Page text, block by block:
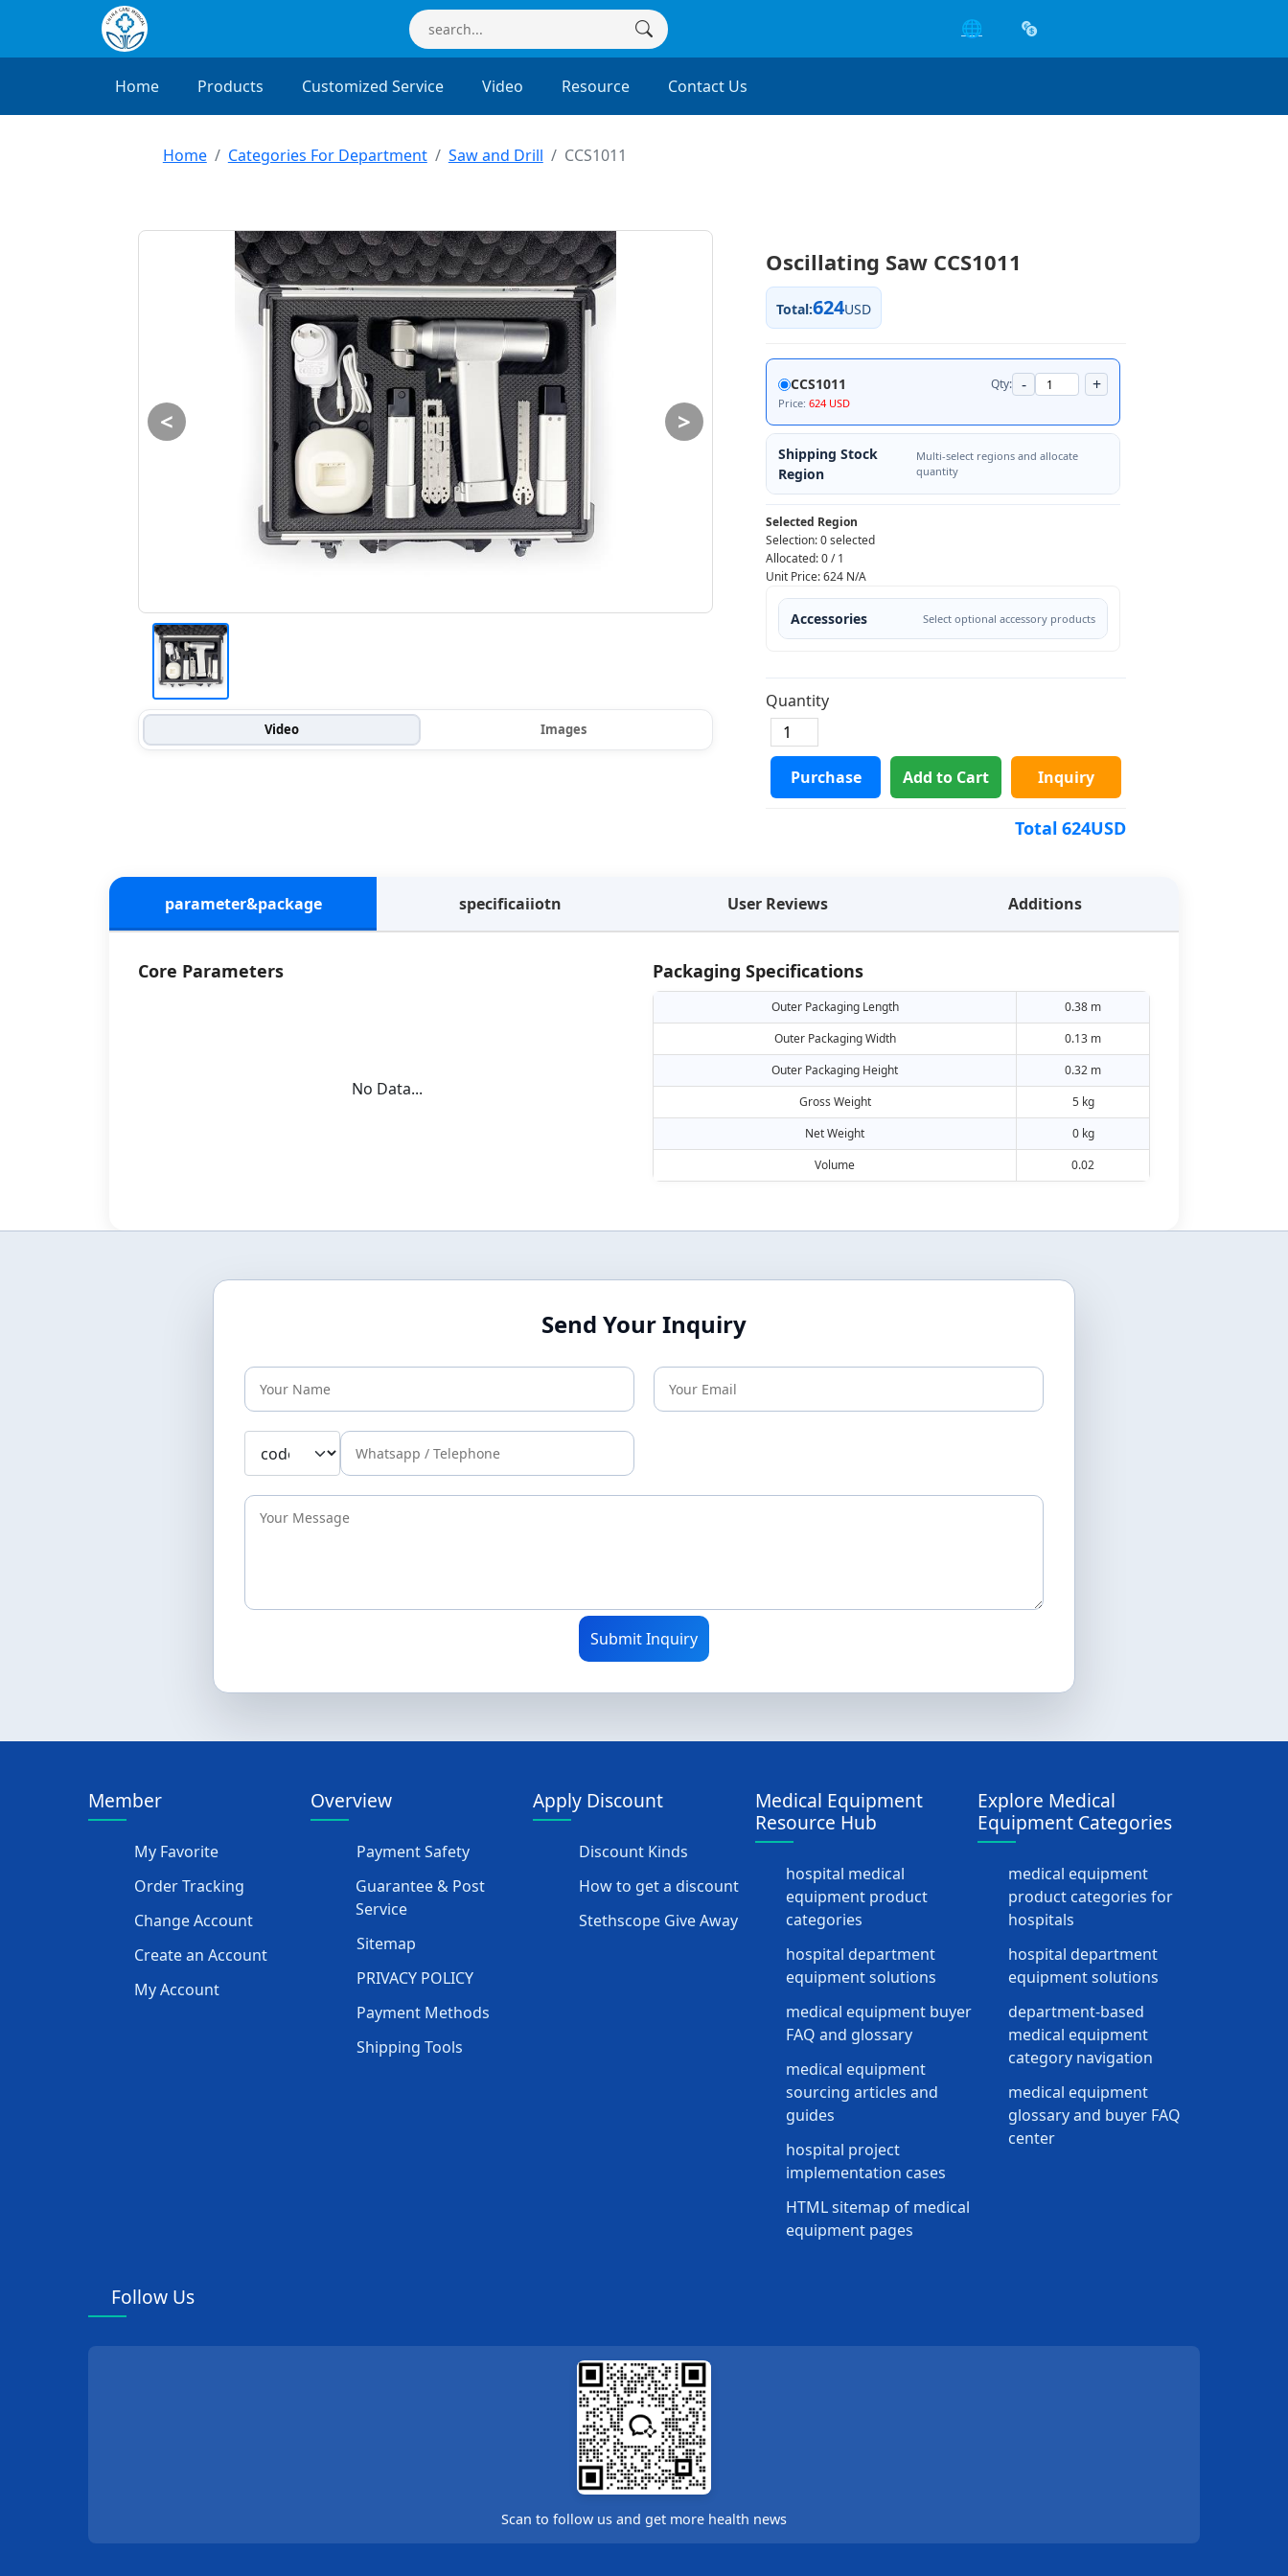
🌐
Home Products Customized Service Video Resource Contact Us
Home Categories For Department Saw and Drill CCS1011
< >
Video Images
Oscillating Saw CCS1011
Total:624USD
CCS1011 Qty: - +
Price: 624 USD
Shipping Stock
Region
Multi-select regions and allocate
quantity
Selected Region
Selection:0 selected
Allocated:0/1
Unit Price:624 N/A
Accessories Select optional accessory products
Quantity
Purchase Add to Cart Inquiry
Total 624USD
parameter&package specificaiiotn User Reviews Additions
Core Parameters
No Data...
Packaging Specifications
Outer Packaging Length
0.38 m
Outer Packaging Width
0.13 m
Outer Packaging Height
0.32 m
Gross Weight
5 kg
Net Weight
0 kg
Volume
0.02
Send Your Inquiry
Submit Inquiry
Member
My Favorite
Order Tracking
Change Account
Create an Account
My Account
Overview
Payment Safety
Guarantee & Post
Service
Sitemap
PRIVACY POLICY
Payment Methods
Shipping Tools
Apply Discount
Discount Kinds
How to get a discount
Stethscope Give Away
Medical Equipment
Resource Hub
hospital medical
equipment product
categories
hospital department
equipment solutions
medical equipment buyer
FAQ and glossary
medical equipment
sourcing articles and
guides
hospital project
implementation cases
HTML sitemap of medical
equipment pages
Explore Medical
Equipment Categories
medical equipment
product categories for
hospitals
hospital department
equipment solutions
department-based
medical equipment
category navigation
medical equipment
glossary and buyer FAQ
center
Follow Us
Scan to follow us and get more health news